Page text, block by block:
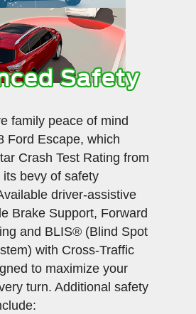
Safety
family peace of mind
Ford Escape, which
Crash Test Rating from
bevy of safety
driver-assistive
Brake Support, Forward
and BLIS® (Blind Spot
with Cross-Traffic
to maximize your
turn. Additional safety